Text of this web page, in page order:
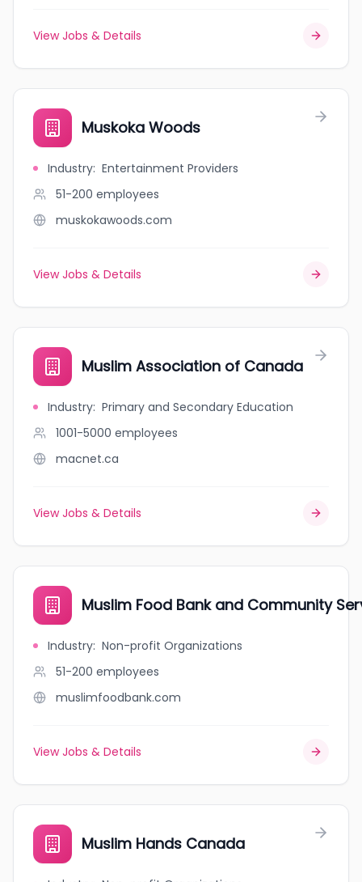
View Jobs & Details
Muskoka Woods
Industry: Entertainment Providers
51-200 employees
muskokawoods.com
View Jobs & Details
Muslim Association of Canada
Industry: Primary and Secondary Education
1001-5000 employees
macnet.ca
View Jobs & Details
Muslim Food Bank and Community
Industry: Non-profit Organizations
51-200 employees
muslimfoodbank.com
View Jobs & Details
Muslim Hands Canada